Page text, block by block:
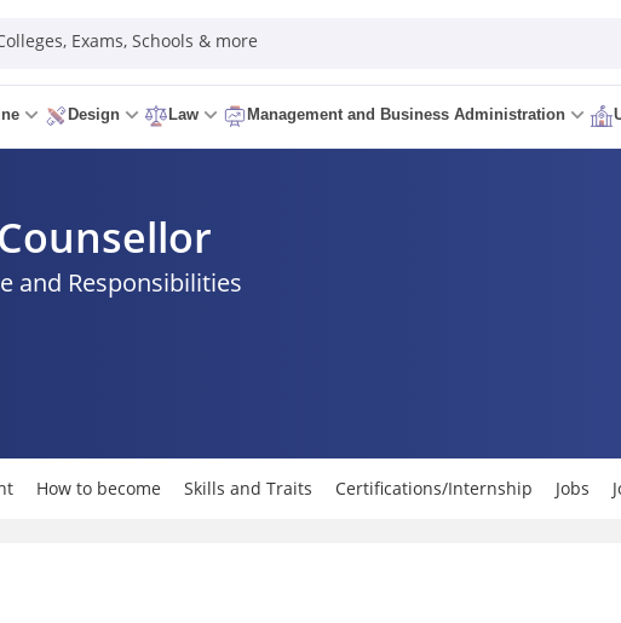
Exams, Schools & more
Design Law Management and Business Administration
and Responsibilities
How to become Skills and Traits Certifications/Internship Jobs